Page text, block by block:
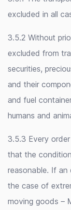
excluded in all
3.5.2 Without
excluded from
securities,
and their
and fuel
humans and
3.5.3 Every
that the
reasonable. If an
the case of
moving goods –